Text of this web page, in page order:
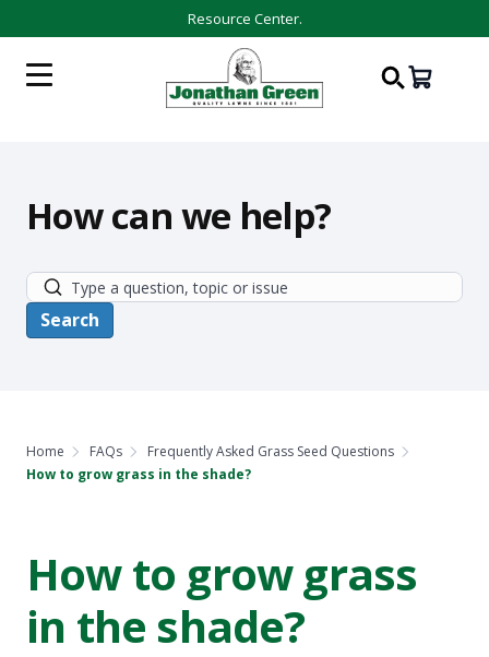
Resource Center.
How can we help?
Home FAQs
Frequently Asked Grass Seed Questions
How to grow grass in the shade?
How to grow grass
in the shade?